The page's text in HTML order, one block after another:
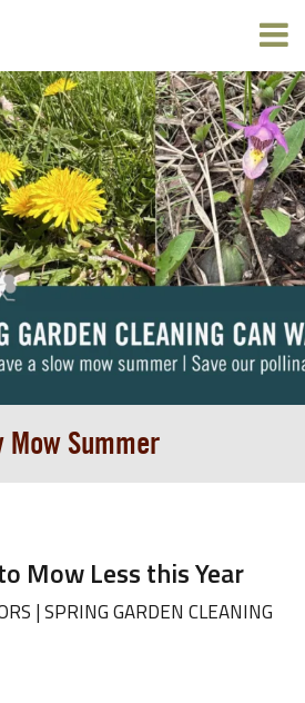
Mow Summer
Mow Less this Year
| SPRING GARDEN CLEANING